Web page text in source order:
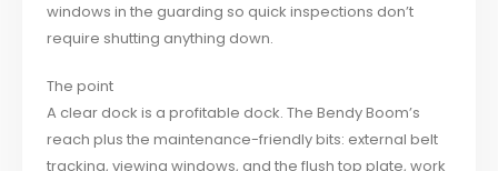
windows in the guarding so quick inspections don’t
require shutting anything down.
The point
A clear dock is a profitable dock. The Bendy Boom’s
reach plus the maintenance-friendly bits: external belt
tracking, viewing windows, and the flush top plate, work